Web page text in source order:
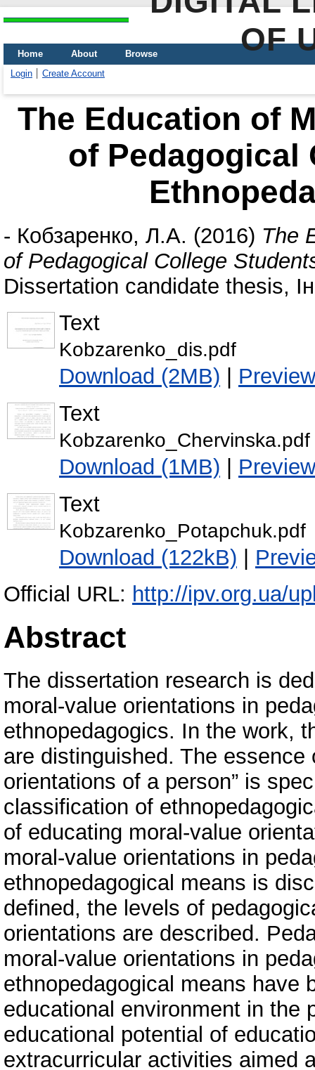
OF
Home About
Browse
Login
Create Account
The Education of
of Pedagogical
- Кобзаренко, Л.А. (2016) The
of Pedagogical College
Dissertation candidate thesis,
Text
Kobzarenko_dis.pdf
Download (2MB) | Preview
Text
Kobzarenko_Chervinska.pdf
Download (1MB) | Preview
Text
Kobzarenko_Potapchuk.pdf
Download (122kB) |
Official URL: http://ipv.org.ua/
Abstract
The dissertation research is
moral-value orientations in
ethnopedagogics. In the work,
are distinguished. The essence
orientations of a person” is
classification of
of educating moral-value
moral-value orientations in
ethnopedagogical means is
defined, the levels of
orientations are described.
moral-value orientations in
ethnopedagogical means have
educational environment in the
educational potential of
extracurricular activities aimed